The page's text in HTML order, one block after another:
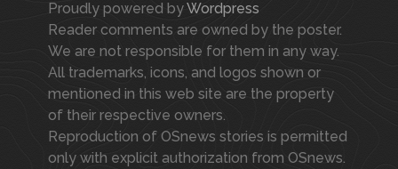
Proudly powered byWordpress
Reader comments are owned by the poster.
We are not responsible for them in any way.
All trademarks, icons, and logos shown or
mentioned in this web site are the property
of their respective owners.
Reproduction of OSnews stories is permitted
only with explicit authorization from OSnews.